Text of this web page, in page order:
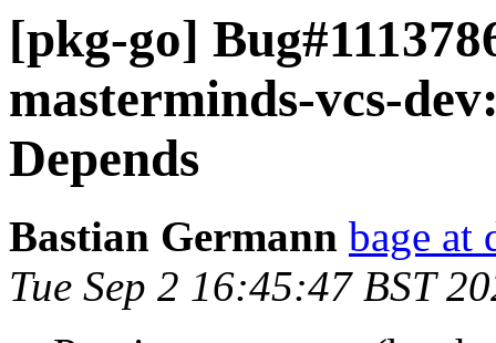
[pkg-go]
masterminds-vcs-
Depends
Bastian Germann bage at
Tue Sep 2 16:45:47 BST